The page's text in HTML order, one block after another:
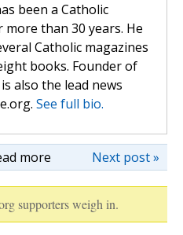
been a Catholic
than 30 years. He
Catholic magazines
books. Founder of
also the lead news
See full bio.
more Next post »
supporters weigh in.